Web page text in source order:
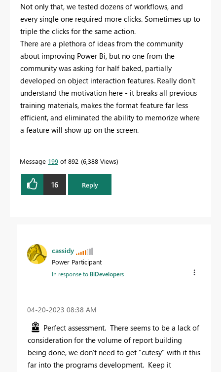
Not only that, we tested dozens of workflows, and
every single one required more clicks. Sometimes up to
triple the clicks for the same action.
There are a plethora of ideas from the community
about improving Power Bi, but no one from the
community was asking for half baked, partially
developed on object interaction features. Really don't
understand the motivation here - it breaks all previous
training materials, makes the format feature far less
efficient, and eliminated the ability to memorize where
a feature will show up on the screen.
Message 199 of 892 6,388 Views
16 Reply
cassidy
Power Participant
In response to BiDevelopers
‎04-20-2023 08:38 AM
Perfect assessment. There seems to be a lack of
consideration for the volume of report building
being done, we don't need to get "cutesy" with it this
far into the programs development. Keep it